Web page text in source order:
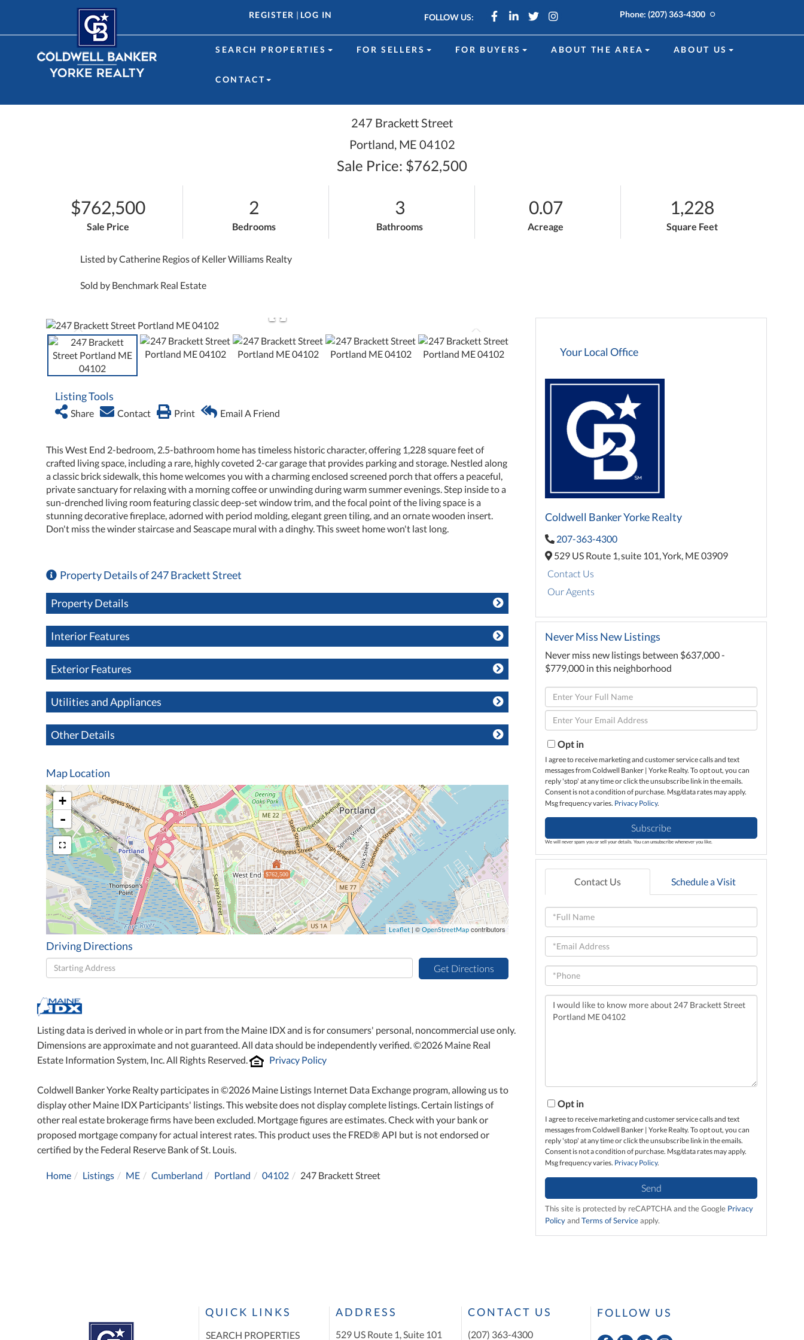
REGISTER | LOG IN FOLLOW US: FacebookLinkedin
TwitterInstagram Phone:(207) 363-4300
SEARCH PROPERTIES FOR SELLERS FOR BUYERS ABOUT THE AREA ABOUT US
CONTACT
247 Brackett Street
Portland, ME 04102
Sale Price: $762,500
$762,500
Sale Price
2
Bedrooms
3
Bathrooms
0.07
Acreage
1,228
Square Feet
Listed by Catherine Regios of Keller Williams Realty
Sold by Benchmark Real Estate
Listing Tools
Share Contact Print Email A Friend
This West End 2-bedroom, 2.5-bathroom home has timeless historic character, offering 1,228 square feet of
crafted living space, including a rare, highly coveted 2-car garage that provides parking and storage. Nestled along
a classic brick sidewalk, this home welcomes you with a charming enclosed screened porch that offers a peaceful,
private sanctuary for relaxing with a morning coffee or unwinding during warm summer evenings. Step inside to a
sun-drenched living room featuring classic deep-set window trim, and the focal point of the living space is a
stunning decorative fireplace, adorned with period molding, elegant green tiling, and an ornate wooden insert.
Don't miss the winder staircase and Seascape mural with a dinghy. This sweet home won't last long.
Property Details of 247 Brackett Street
Property Details
Interior Features
Exterior Features
Utilities and Appliances
Other Details
Map Location
$762,500
+
-
Leaflet| ©OpenStreetMap contributors
Driving Directions
Driving
Directions
Get Directions
Listing data is derived in whole or in part from the Maine IDX and is for consumers' personal, noncommercial use only.
Dimensions are approximate and not guaranteed. All data should be independently verified. ©2026 Maine Real
Estate Information System, Inc. All Rights Reserved.
Privacy Policy
Coldwell Banker Yorke Realty participates in ©2026 Maine Listings Internet Data Exchange program, allowing us to
display other Maine IDX Participants' listings. This website does not display complete listings. Certain listings of
other real estate brokerage firms have been excluded. Mortgage figures are estimates. Check with your bank or
proposed mortgage company for actual interest rates. This product uses the FRED® API but is not endorsed or
certified by the Federal Reserve Bank of St. Louis.
Home Listings ME Cumberland Portland 04102 247 Brackett Street
Your Local Office
Coldwell Banker Yorke Realty
207-363-4300
529 US Route 1,suite 101,York, ME03909
Contact Us
Our Agents
Never Miss New Listings
Never miss new listings between $637,000 -
$779,000 in this neighborhood
Enter
Full
Name
Enter
Your
EmailOpt in
I agree to receive marketing and customer service calls and text
messages from Coldwell Banker | Yorke Realty. To opt out, you can
reply 'stop' at any time or click the unsubscribe link in the emails.
Consent is not a condition of purchase. Msg/data rates may apply.
Msg frequency varies. Privacy Policy.
Subscribe
We will never spam you or sell your details. You can unsubscribe whenever you like.
Contact Us Schedule a Visit
Full
Name
Email
Phone
Questions
or
Opt in
I agree to receive marketing and customer service calls and text
messages from Coldwell Banker | Yorke Realty. To opt out, you can
reply 'stop' at any time or click the unsubscribe link in the emails.
Consent is not a condition of purchase. Msg/data rates may apply.
Msg frequency varies. Privacy Policy.
Send
This site is protected by reCAPTCHA and the Google Privacy
PolicyandTerms of Serviceapply.
QUICK LINKS
SEARCH PROPERTIES
ADDRESS
529 US Route 1, Suite 101
CONTACT US
(207) 363-4300
FOLLOW US